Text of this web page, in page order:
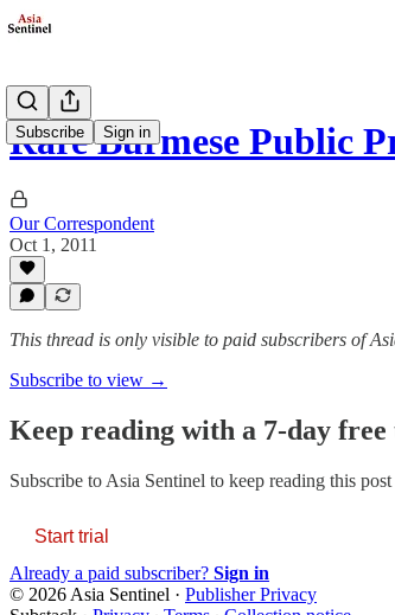
Subscribe Sign in
Rare Burmese Public
Our Correspondent
Oct 1, 2011
This thread is only visible to paid subscribers of
Subscribe to view →
Keep reading with a 7-day
Subscribe to Asia Sentinel to keep reading this
Start trial
Already a paid subscriber? Sign in
© 2026 Asia Sentinel · Publisher Privacy